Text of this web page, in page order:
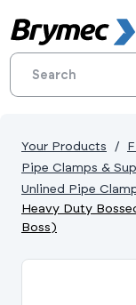
Your Products
Pipe Clamps &
Unlined Pipe
Heavy Duty
Boss)